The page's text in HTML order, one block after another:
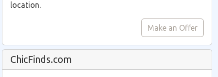
location.
Make an Offer
ChicFinds.com